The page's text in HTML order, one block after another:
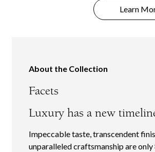
Learn
About the Collection
Facets
Luxury has a new
Impeccable taste, transcendent
unparalleled craftsmanship are only